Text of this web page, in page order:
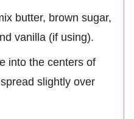
butter, brown sugar,
vanilla (if using).
into the centers of
slightly over